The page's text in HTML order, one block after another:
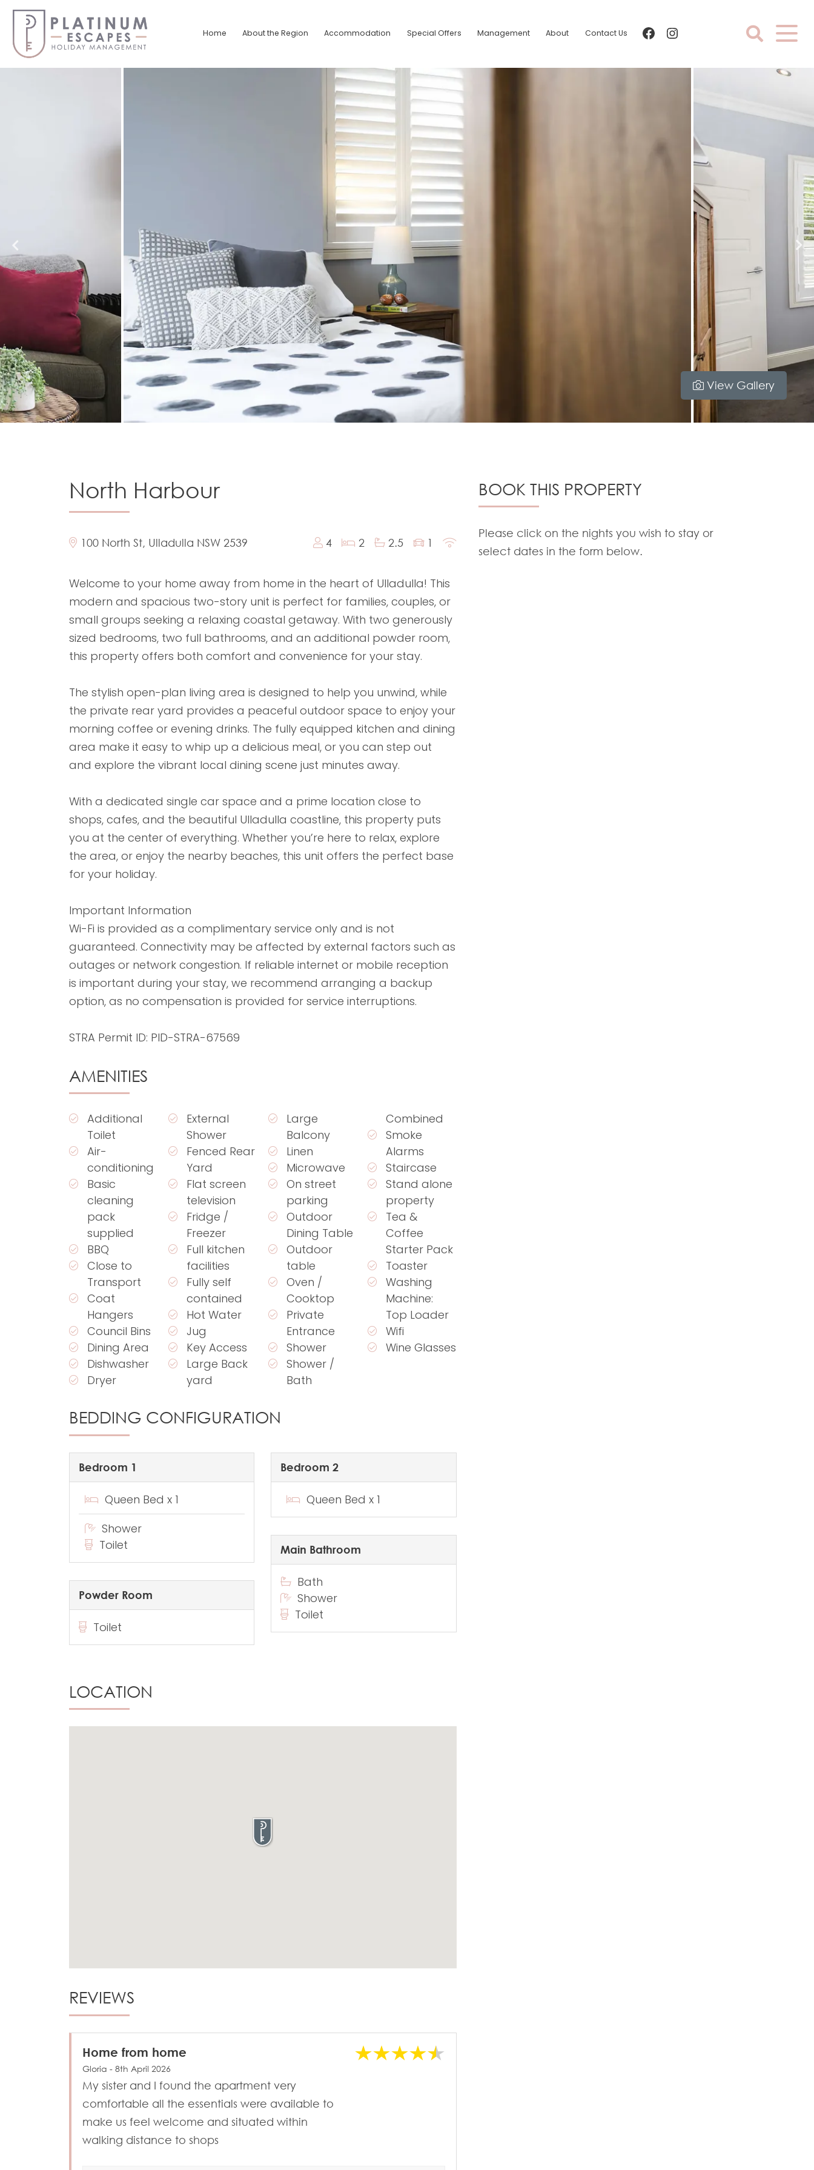
Skip
content
Platinum
Home About the Region Accommodation Special Offers Management About Contact Us facebook
View Gallery
North Harbour
100 North St, Ulladulla NSW 2539 4 2 2.5 1
Welcome to your home away from home in the heart of Ulladulla! This
modern and spacious two-story unit is perfect for families, couples, or
small groups seeking a relaxing coastal getaway. With two generously
sized bedrooms, two full bathrooms, and an additional powder room,
this property offers both comfort and convenience for your stay.
The stylish open-plan living area is designed to help you unwind, while
the private rear yard provides a peaceful outdoor space to enjoy your
morning coffee or evening drinks. The fully equipped kitchen and dining
area make it easy to whip up a delicious meal, or you can step out
and explore the vibrant local dining scene just minutes away.
With a dedicated single car space and a prime location close to
shops, cafes, and the beautiful Ulladulla coastline, this property puts
you at the center of everything. Whether you’re here to relax, explore
the area, or enjoy the nearby beaches, this unit offers the perfect base
for your holiday.
Important Information
Wi-Fi is provided as a complimentary service only and is not
guaranteed. Connectivity may be affected by external factors such as
outages or network congestion. If reliable internet or mobile reception
is important during your stay, we recommend arranging a backup
option, as no compensation is provided for service interruptions.
STRA Permit ID: PID-STRA-67569
AMENITIES
Additional
Toilet
Air-
conditioning
Basic
cleaning
pack
supplied
BBQ
Close to
Transport
Coat
Hangers
Council Bins
Dining Area
Dishwasher
Dryer
External
Shower
Fenced Rear
Yard
Flat screen
television
Fridge /
Freezer
Full kitchen
facilities
Fully self
contained
Hot Water
Jug
Key Access
Large Back
yard
Large
Balcony
Linen
Microwave
On street
parking
Outdoor
Dining Table
Outdoor
table
Oven /
Cooktop
Private
Entrance
Shower
Shower /
Bath
Combined
Smoke
Alarms
Staircase
Stand alone
property
Tea &
Coffee
Starter Pack
Toaster
Washing
Machine:
Top Loader
Wifi
Wine Glasses
BEDDING CONFIGURATION
Bedroom 1
Queen Bed x 1
Shower
Toilet
Bedroom 2
Queen Bed x 1
Main Bathroom
Bath
Shower
Toilet
Powder Room
Toilet
LOCATION
REVIEWS
Home from home
Gloria - 8th April 2026
My sister and I found the apartment very
comfortable all the essentials were available to
make us feel welcome and situated within
walking distance to shops
BOOK THIS PROPERTY
Please click on the nights you wish to stay or
select dates in the form below.